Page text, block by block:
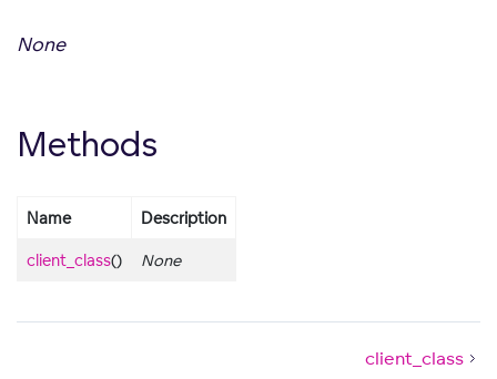
None
Methods
Name Description
client_class() None
client_class